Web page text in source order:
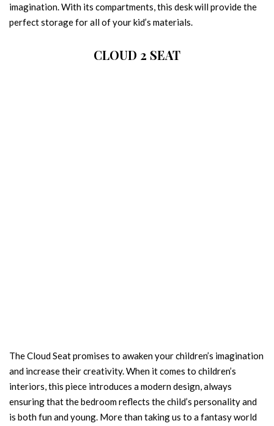
imagination. With its compartments, this desk will provide the
perfect storage for all of your kid’s materials.
CLOUD 2 SEAT
The Cloud Seat promises to awaken your children’s imagination
and increase their creativity. When it comes to children’s
interiors, this piece introduces a modern design, always
ensuring that the bedroom reflects the child’s personality and
is both fun and young. More than taking us to a fantasy world